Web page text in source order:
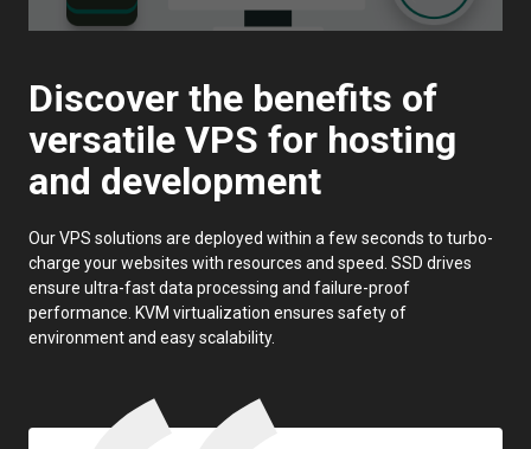
Discover the benefits of
versatile VPS for hosting
and development
Our VPS solutions are deployed within a few seconds to turbo-
charge your websites with resources and speed. SSD drives
ensure ultra-fast data processing and failure-proof
performance. KVM virtualization ensures safety of
environment and easy scalability.